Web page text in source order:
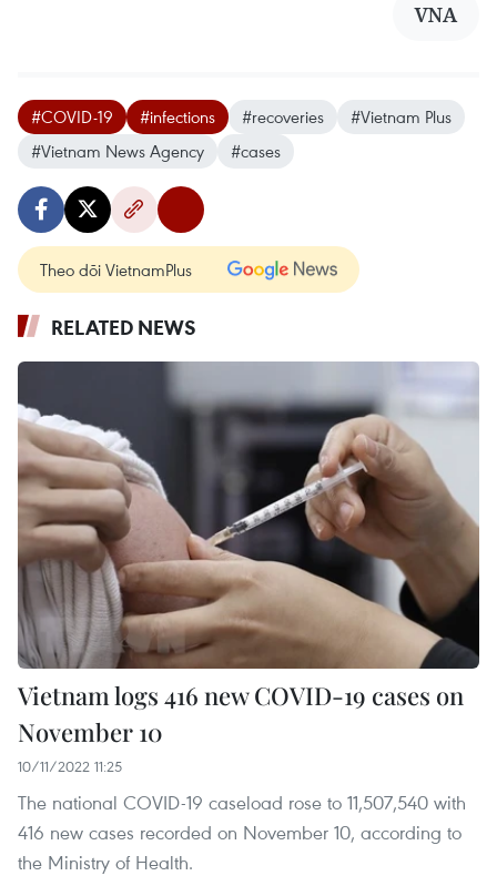
VNA
#COVID-19 #infections #recoveries
#Vietnam Plus
#Vietnam News Agency
#cases
Theo dõi VietnamPlus
RELATED NEWS
Vietnam logs 416 new COVID-19 cases on
November 10
10/11/2022 11:25
The national COVID-19 caseload rose to 11,507,540 with
416 new cases recorded on November 10, according to
the Ministry of Health.